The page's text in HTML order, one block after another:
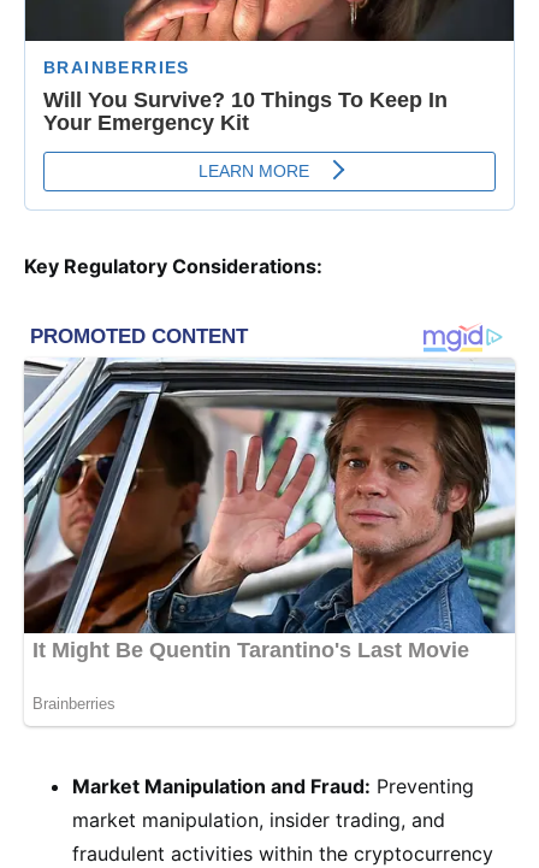
Key Regulatory Considerations:
Market Manipulation and Fraud: Preventing
market manipulation, insider trading, and
fraudulent activities within the cryptocurrency